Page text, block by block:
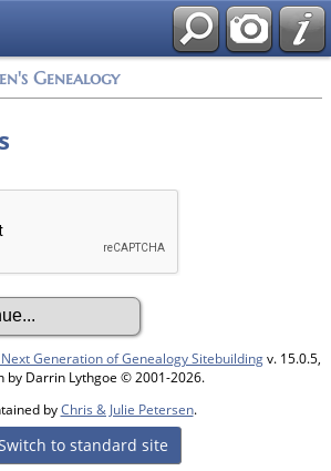
Genealogy
Generation of Genealogy Sitebuildingv. 15.0.5,
by Darrin Lythgoe © 2001-2026.
byChris & Julie Petersen.
to standard site